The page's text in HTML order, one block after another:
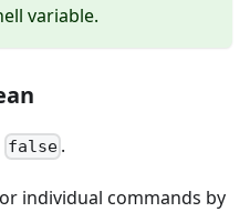
variable.
false .
individual commands by